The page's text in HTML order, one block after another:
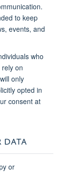
to keep
events, and
who
on
only
opted in
consent at
DATA
or